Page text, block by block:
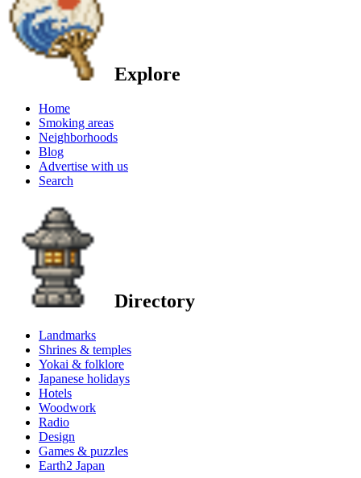
Explore
Home
Smoking areas
Neighborhoods
Blog
Advertise with us
Search
Directory
Landmarks
Shrines & temples
Yokai & folklore
Japanese holidays
Hotels
Woodwork
Radio
Design
Games & puzzles
Earth2 Japan